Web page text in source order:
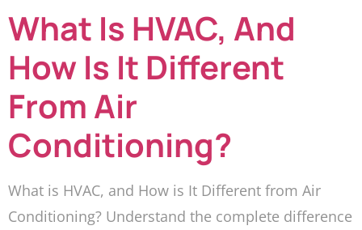
What Is HVAC, And
How Is It Different
From Air
Conditioning?
What is HVAC, and How is It Different from Air
Conditioning? Understand the complete difference